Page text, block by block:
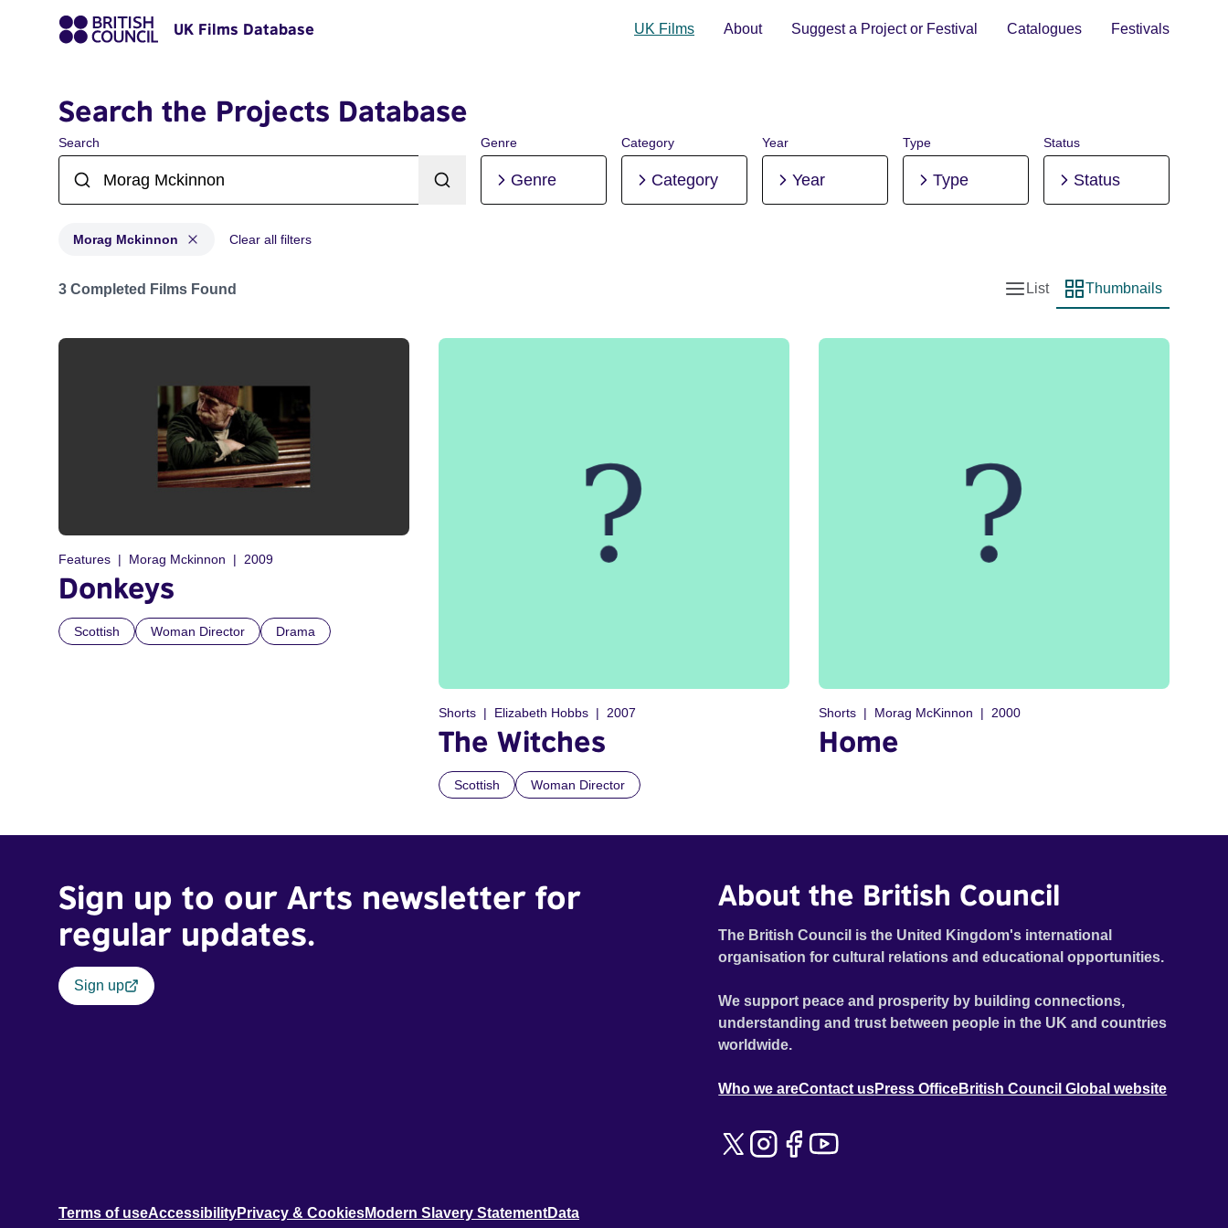
UK Films Database UK Films About Suggest a Project or Festival Catalogues Festivals
Search the Projects Database
Search Genre
Genre
Category
Category
Year
Year
Type
Type
Status
Status
Morag Mckinnon Clear all filters
Projects matching: Morag Mckinnon
3 Completed Films Found
List view
List
Thumbnail view
Thumbnails
Features Morag Mckinnon 2009
Donkeys
Scottish Woman Director Drama
Shorts Elizabeth Hobbs 2007
The Witches
Scottish Woman Director
Shorts Morag McKinnon 2000
Home
Sign up to our Arts newsletter for
regular updates.
Sign up
About the British Council
The British Council is the United Kingdom's international
organisation for cultural relations and educational opportunities.
We support peace and prosperity by building connections,
understanding and trust between people in the UK and countries
worldwide.
Who we areContact usPress OfficeBritish Council Global website
Terms of useAccessibilityPrivacy & CookiesModern Slavery StatementData